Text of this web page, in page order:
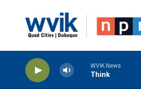
WVIK News
Think